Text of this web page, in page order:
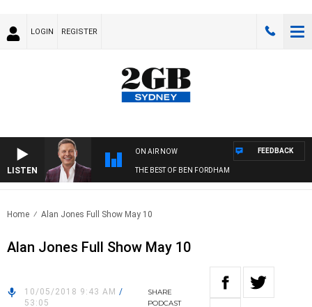
LOGIN REGISTER
LISTEN
ON AIR NOW
THE BEST OF BEN FORDHAM
FEEDBACK
Home Alan Jones Full Show May 10
Alan Jones Full Show May 10
10/05/2018 9:43 AM /
53:05
SHARE
PODCAST